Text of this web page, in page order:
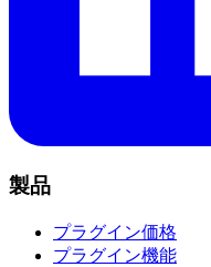
製品
プラグイン価格
プラグイン機能